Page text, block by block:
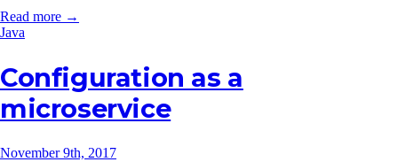
Read more →
Java
Configuration as a
microservice
November 9th, 2017